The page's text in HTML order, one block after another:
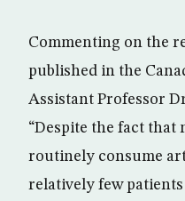
Commenting on the
published in the
Assistant Professor
“Despite the fact
routinely consume
relatively few